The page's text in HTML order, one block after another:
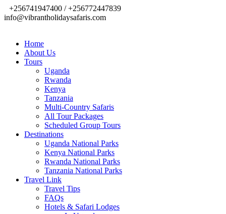
+256741947400 / +256772447839
info@vibrantholidaysafaris.com
Home
About Us
Tours
Uganda
Rwanda
Kenya
Tanzania
Multi-Country Safaris
All Tour Packages
Scheduled Group Tours
Destinations
Uganda National Parks
Kenya National Parks
Rwanda National Parks
Tanzania National Parks
Travel Link
Travel Tips
FAQs
Hotels & Safari Lodges